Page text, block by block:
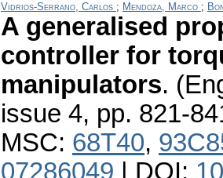
Vidrios-Serrano, Carlos ; Mendoza, Marco ;
A generalised
controller for
manipulators.
issue 4, pp. 821-
MSC: 68T40,
07286049 | DOI: